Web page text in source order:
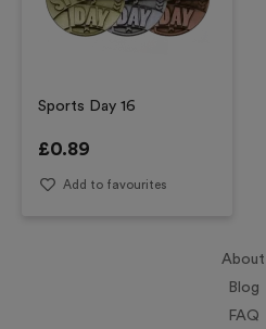
Sports Day 16
£0.89
Add to favourites
About
Blog
FAQ